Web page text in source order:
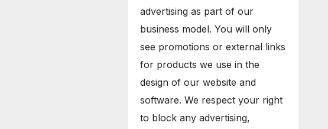
advertising as part of our
business model. You will only
see promotions or external links
for products we use in the
design of our website and
software. We respect your right
to block any advertising,